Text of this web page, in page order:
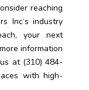
reaching
Inc‘s industry
your next
information
at (310) 484-
with high-